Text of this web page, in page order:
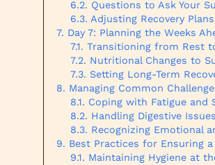
Questions to Ask Your
Adjusting Recovery
Day 7: Planning the Weeks
Transitioning from Rest
Nutritional Changes to
Setting Long-Term
Managing Common
Coping with Fatigue and
Handling Digestive
Recognizing Emotional
Best Practices for Ensuring
Maintaining Hygiene at